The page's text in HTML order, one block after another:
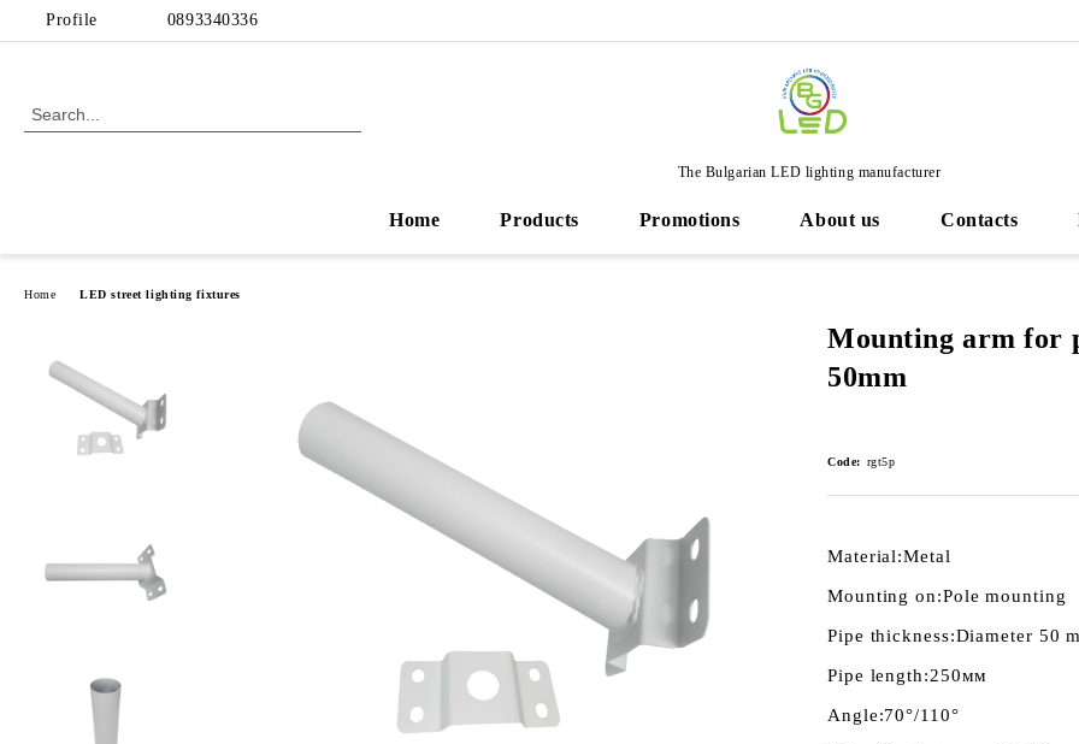
Profile 0893340336
The Bulgarian LED lighting manufacturer
Home Products Promotions About us Contacts
Home LED street lighting fixtures
Mounting arm for
50mm
Code: rgt5p
Material:Metal
Mounting on:Pole mounting
Pipe thickness:Diameter 50
Pipe length:250мм
Angle:70°/110°